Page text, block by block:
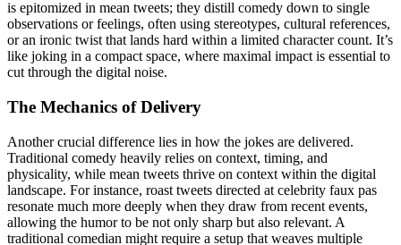
is epitomized in mean tweets; they distill comedy down to single
observations or feelings, often using stereotypes, cultural references,
or an ironic twist that lands hard within a limited character count. It’s
like joking in a compact space, where maximal impact is essential to
cut through the digital noise.
The Mechanics of Delivery
Another crucial difference lies in how the jokes are delivered.
Traditional comedy heavily relies on context, timing, and
physicality, while mean tweets thrive on context within the digital
landscape. For instance, roast tweets directed at celebrity faux pas
resonate much more deeply when they draw from recent events,
allowing the humor to be not only sharp but also relevant. A
traditional comedian might require a setup that weaves multiple